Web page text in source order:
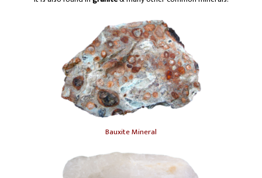
Bauxite Mineral